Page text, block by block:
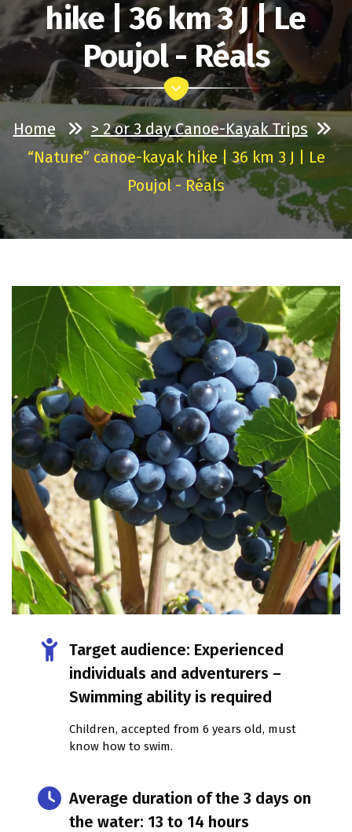
hike | 36 km 3 J | Le
Poujol - Réals
Home
> 2 or 3 day Canoe-Kayak Trips
“Nature” canoe-kayak hike | 36 km 3 J | Le
Poujol - Réals
Target audience: Experienced
individuals and adventurers –
Swimming ability is required
Children, accepted from 6 years old, must
know how to swim.
Average duration of the 3 days on
the water: 13 to 14 hours